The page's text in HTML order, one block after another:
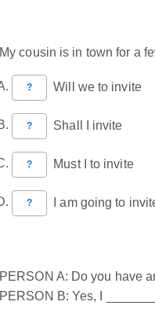
My cousin is in town for a
? Will we to invite
? Shall I invite
? Must I to invite
? I am going to
PERSON A: Do you have
PERSON B: Yes, I